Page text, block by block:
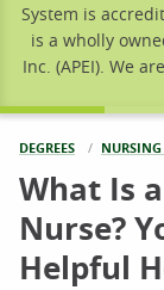
System is
is a wholly
Inc. (APEI). We
DEGREES
What Is
Nurse?
Helpful